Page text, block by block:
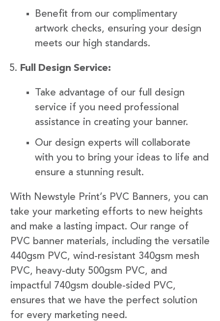
Benefit from our complimentary
artwork checks, ensuring your design
meets our high standards.
Full Design Service:
Take advantage of our full design
service if you need professional
assistance in creating your banner.
Our design experts will collaborate
with you to bring your ideas to life and
ensure a stunning result.
With Newstyle Print’s PVC Banners, you can
take your marketing efforts to new heights
and make a lasting impact. Our range of
PVC banner materials, including the versatile
440gsm PVC, wind-resistant 340gsm mesh
PVC, heavy-duty 500gsm PVC, and
impactful 740gsm double-sided PVC,
ensures that we have the perfect solution
for every marketing need.